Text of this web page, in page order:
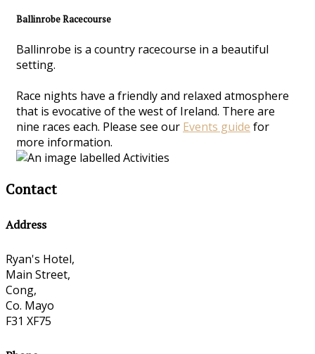
Ballinrobe Racecourse
Ballinrobe is a country racecourse in a beautiful
setting.
Race nights have a friendly and relaxed atmosphere
that is evocative of the west of Ireland. There are
nine races each. Please see our Events guide for
more information.
Contact
Address
Ryan's Hotel,
Main Street,
Cong,
Co. Mayo
F31 XF75